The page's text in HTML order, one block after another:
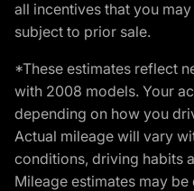
all incentives that you
subject to prior sale.
*These estimates reflect
with 2008 models. Your
depending on how you
Actual mileage will vary
conditions, driving habits
Mileage estimates may